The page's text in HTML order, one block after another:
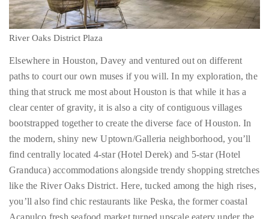
included
the
Huffington
Post,
Passport,
TimeOut,
Advocate,
and
Out,
among
others.
In
the
course
River Oaks District Plaza
Elsewhere in Houston, Davey and ventured out on different
paths to court our own muses if you will. In my exploration, the
thing that struck me most about Houston is that while it has a
clear center of gravity, it is also a city of contiguous villages
bootstrapped together to create the diverse face of Houston. In
the modern, shiny new Uptown/Galleria neighborhood, you’ll
find centrally located 4-star (Hotel Derek) and 5-star (Hotel
Granduca) accommodations alongside trendy shopping stretches
like the River Oaks District. Here, tucked among the high rises,
you’ll also find chic restaurants like Peska, the former coastal